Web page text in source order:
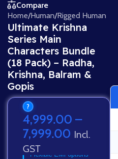
Compare
Home/Human/Rigged Human
Ultimate Krishna
Series Main
Characters Bundle
(18 Pack) – Radha,
Krishna, Balram &
Gopis
?
4,999.00 –
7,999.00 Incl.
GST
Flexible EMI options